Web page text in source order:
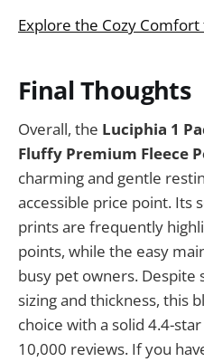
Explore the Cozy
Final Thoughts
Overall, the Luciphia 1
Fluffy Premium Fleece
charming and gentle
accessible price point. Its
prints are frequently
points, while the easy
busy pet owners. Despite
sizing and thickness, this
choice with a solid 4.4-
10,000 reviews. If you